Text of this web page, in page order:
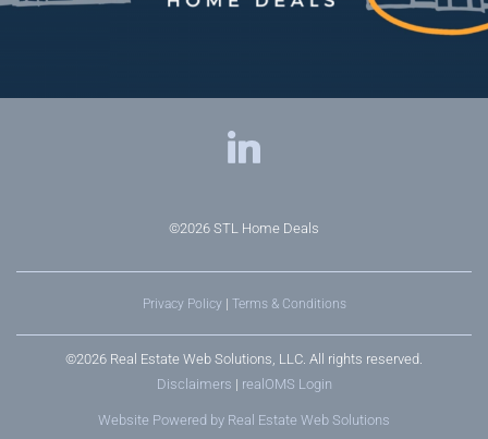
©2026 STL Home Deals
Privacy Policy| Terms & Conditions
©2026 Real Estate Web Solutions, LLC. All rights reserved.
Disclaimers | realOMS Login
Website Powered by Real Estate Web Solutions